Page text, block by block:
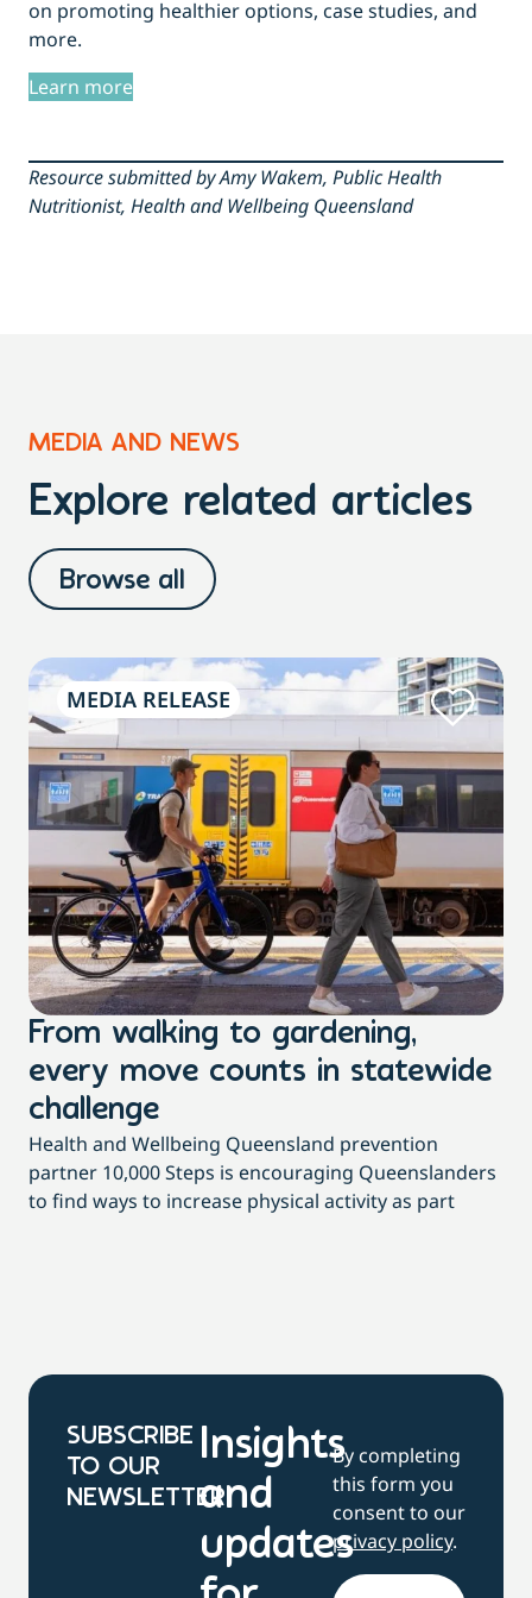
on promoting healthier options, case studies, and
more.
Learn more
Resource submitted by Amy Wakem, Public Health
Nutritionist, Health and Wellbeing Queensland
MEDIA AND NEWS
Explore related articles
Browse all
MEDIA RELEASE
From walking to gardening,
every move counts in statewide
challenge
Health and Wellbeing Queensland prevention
partner 10,000 Steps is encouraging Queenslanders
to find ways to increase physical activity as part
SUBSCRIBE
TO OUR
NEWSLETTER
Insights
and
updates
By completing
this form you
consent to our
privacy policy.